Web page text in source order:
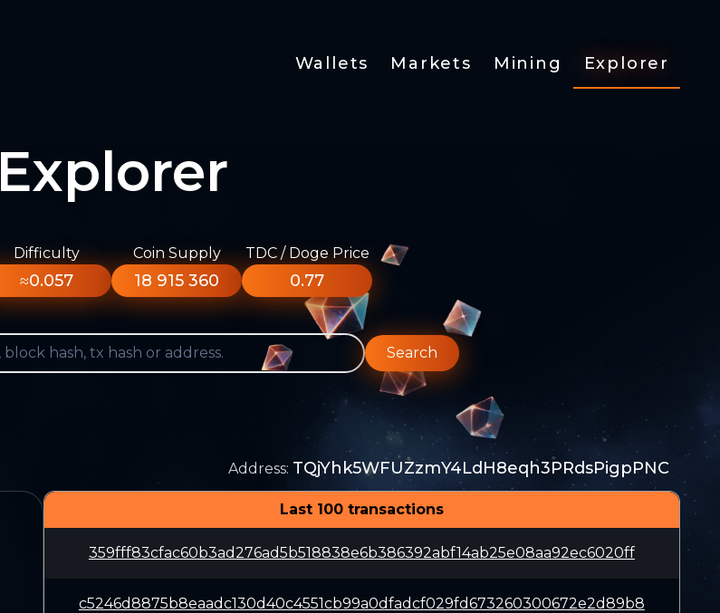
Wallets Markets Mining Explorer
Explorer
Difficulty
≈0.057
Coin Supply
18 915 360
TDC / Doge Price
0.77
Search
Address: TQjYhk5WFUZzmY4LdH8eqh3PRdsPigpPNC
Last 100 transactions
359fff83cfac60b3ad276ad5b518838e6b386392abf14ab25e08aa92ec6020ff
c5246d8875b8eaadc130d40c4551cb99a0dfadcf029fd673260300672e2d89b8